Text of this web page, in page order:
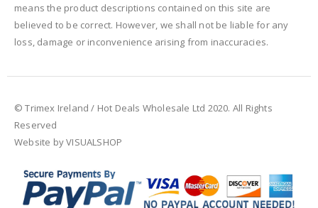
means the product descriptions contained on this site are
believed to be correct. However, we shall not be liable for any
loss, damage or inconvenience arising from inaccuracies.
© Trimex Ireland / Hot Deals Wholesale Ltd 2020. All Rights
Reserved
Website by VISUALSHOP